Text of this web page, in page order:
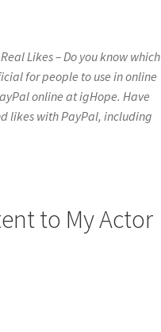
Likes – Do you know which
for people to use in online
online at igHope. Have
likes with PayPal, including
to My Actor